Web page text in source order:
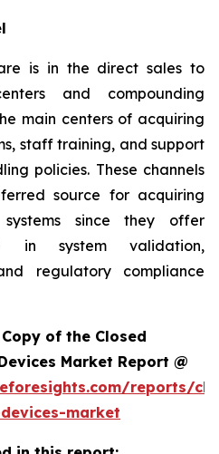
is in the direct sales to
and compounding
main centers of acquiring
staff training, and support
policies. These channels
source for acquiring
since they offer
in system validation,
regulatory compliance
of the Closed
Market Report @
reports/
market